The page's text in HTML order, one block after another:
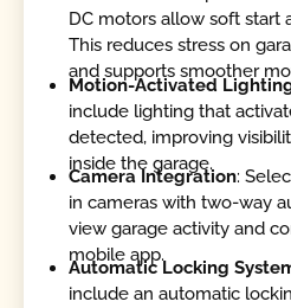
DC motors allow soft start
This reduces stress on
and supports smoother
Motion-Activated
include lighting that
detected, improving
inside the garage.
Camera Integration:
in cameras with two-way
view garage activity and
mobile app.
Automatic Locking
include an automatic